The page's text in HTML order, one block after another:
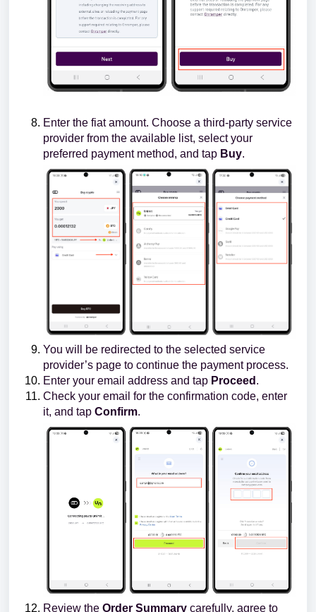
Enter the fiat amount. Choose a third-party service
provider from the available list, select your
preferred payment method, and tap Buy.
You will be redirected to the selected service
provider’s page to continue the payment process.
Enter your email address and tap Proceed .
Check your email for the confirmation code, enter
it, and tap Confirm.
Review the Order Summary carefully, agree to